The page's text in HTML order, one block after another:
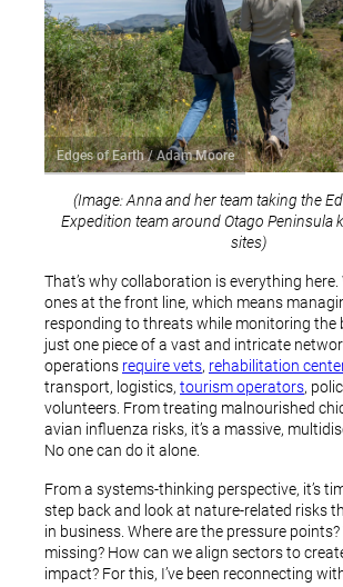
Edges of Earth / Adam Moore
(Image: Anna and her team taking the
Expedition team around Otago Peninsula
sites)
That’s why collaboration is everything here.
ones at the front line, which means
responding to threats while monitoring the
just one piece of a vast and intricate
operations require vets, rehabilitation
transport, logistics, tourism operators,
volunteers. From treating malnourished
avian influenza risks, it’s a massive,
No one can do it alone.
From a systems-thinking perspective, it’s
step back and look at nature-related risks
in business. Where are the pressure
missing? How can we align sectors to
impact? For this, I’ve been reconnecting